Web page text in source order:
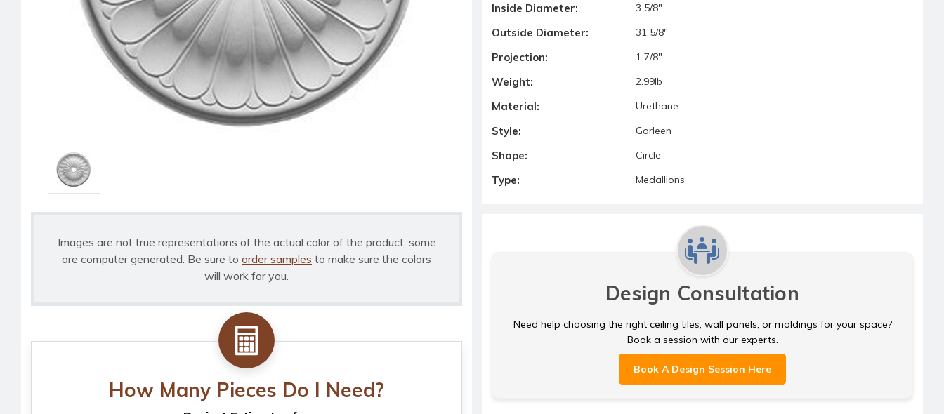
Images are not true representations of the actual color of the product, some
are computer generated. Be sure to order samples to make sure the colors
will work for you.
How Many Pieces Do I Need?
Inside Diameter: 3 5/8"
Outside Diameter: 31 5/8"
Projection: 1 7/8"
Weight: 2.99lb
Material: Urethane
Style: Gorleen
Shape: Circle
Type: Medallions
Design Consultation
Need help choosing the right ceiling tiles, wall panels, or moldings for your space?
Book a session with our experts.
Book A Design Session Here